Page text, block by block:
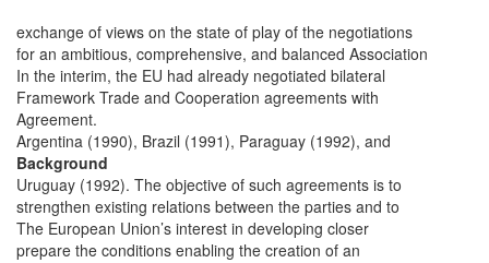
exchange of views on the state of play of the negotiations
for an ambitious, comprehensive, and balanced Association
In the interim, the EU had already negotiated bilateral
Framework Trade and Cooperation agreements with
Agreement.
Argentina (1990), Brazil (1991), Paraguay (1992), and
Background
Uruguay (1992). The objective of such agreements is to
strengthen existing relations between the parties and to
The European Union’s interest in developing closer
prepare the conditions enabling the creation of an